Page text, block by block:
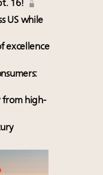
16!
US while
excellence
from high-